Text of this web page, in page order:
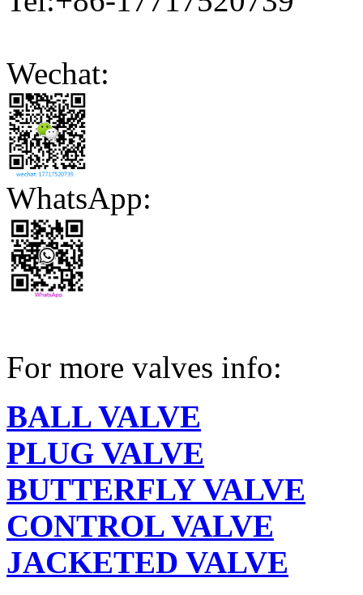
Wechat:
WhatsApp:
For more valves info:
BALL VALVE
PLUG VALVE
BUTTERFLY VALVE
CONTROL VALVE
JACKETED VALVE